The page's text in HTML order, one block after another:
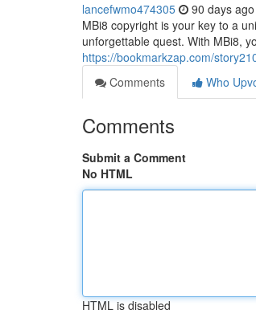
lancefwmo474305 90 days ago
MBi8 copyright is your key to a
unforgettable quest. With MBi8,
https://bookmarkzap.com/
Comments
Who
Comments
Submit a Comment
No HTML
HTML is disabled